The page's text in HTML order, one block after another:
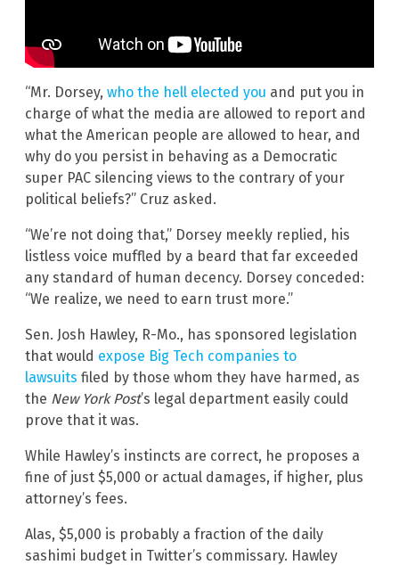
“Mr. Dorsey, who the hell elected you and put you in
charge of what the media are allowed to report and
what the American people are allowed to hear, and
why do you persist in behaving as a Democratic
super PAC silencing views to the contrary of your
political beliefs?” Cruz asked.
“We’re not doing that,” Dorsey meekly replied, his
listless voice muffled by a beard that far exceeded
any standard of human decency. Dorsey conceded:
“We realize, we need to earn trust more.”
Sen. Josh Hawley, R-Mo., has sponsored legislation
that would expose Big Tech companies to
lawsuits filed by those whom they have harmed, as
the New York Post’s legal department easily could
prove that it was.
While Hawley’s instincts are correct, he proposes a
fine of just $5,000 or actual damages, if higher, plus
attorney’s fees.
Alas, $5,000 is probably a fraction of the daily
sashimi budget in Twitter’s commissary. Hawley